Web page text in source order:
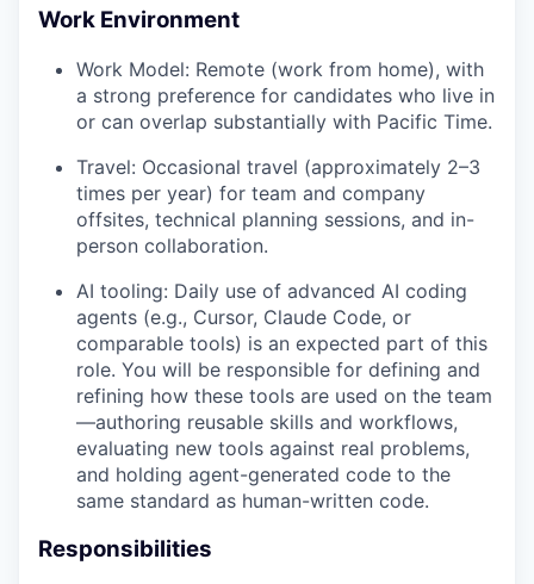
Work Environment
Work Model: Remote (work from home), with
a strong preference for candidates who live in
or can overlap substantially with Pacific Time.
Travel: Occasional travel (approximately 2–3
times per year) for team and company
offsites, technical planning sessions, and in-
person collaboration.
AI tooling: Daily use of advanced AI coding
agents (e.g., Cursor, Claude Code, or
comparable tools) is an expected part of this
role. You will be responsible for defining and
refining how these tools are used on the team
—authoring reusable skills and workflows,
evaluating new tools against real problems,
and holding agent-generated code to the
same standard as human-written code.
Responsibilities